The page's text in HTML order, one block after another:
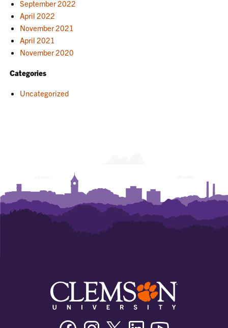
September 2022
April 2022
November 2021
April 2021
November 2020
Categories
Uncategorized
FacebookInstagramTwitter/XLinkedin